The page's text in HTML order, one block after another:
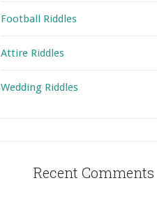
Football Riddles
Attire Riddles
Wedding Riddles
Recent Comments